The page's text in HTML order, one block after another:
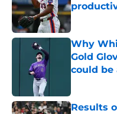
Published
Why
Gold
could be
Results